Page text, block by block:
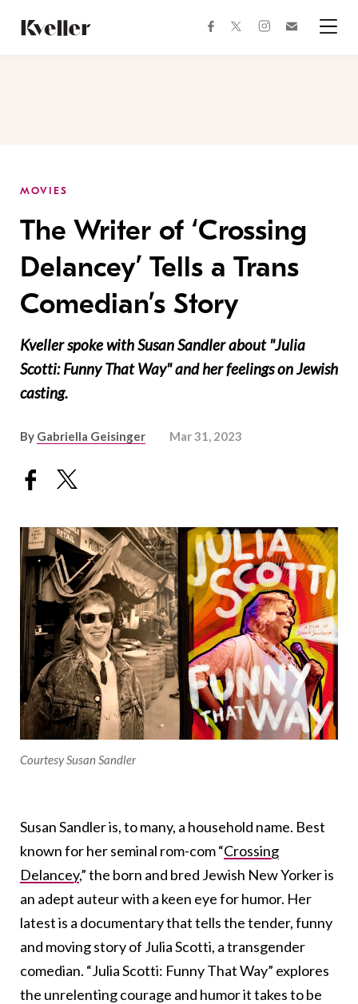
Content
Footer
facebooktwitterinstagram
MOVIES
The Writer of ‘Crossing
Delancey’ Tells a Trans
Comedian’s Story
Kveller spoke with Susan Sandler about "Julia
Scotti: Funny That Way" and her feelings on Jewish
casting.
By Gabriella Geisinger Mar 31, 2023
Courtesy Susan Sandler
Susan Sandler is, to many, a household name. Best
known for her seminal rom-com “Crossing
Delancey,” the born and bred Jewish New Yorker is
an adept auteur with a keen eye for humor. Her
latest is a documentary that tells the tender, funny
and moving story of Julia Scotti, a transgender
comedian. “Julia Scotti: Funny That Way” explores
the unrelenting courage and humor it takes to be